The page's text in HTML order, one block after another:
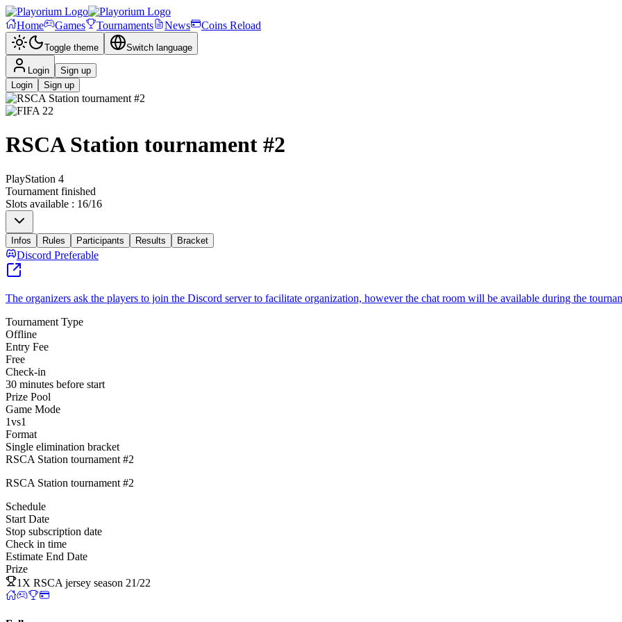
Home Games Tournaments News Coins Reload
Toggle theme Switch language
Login
Sign up
Login
Sign up
RSCA Station tournament #2
PlayStation 4
Tournament finished
Slots available : 16/16
Infos Rules Participants Results Bracket
Discord Preferable
The organizers ask the players to join the Discord server to facilitate organization, however the chat room will be available during the
Tournament Type
Offline
Entry Fee
Free
Check-in
30 minutes before start
Prize Pool
Game Mode
1vs1
Format
Single elimination bracket
RSCA Station tournament #2
RSCA Station tournament #2
Schedule
Start Date
Stop subscription date
Check in time
Estimate End Date
Prize
1X RSCA jersey season 21/22